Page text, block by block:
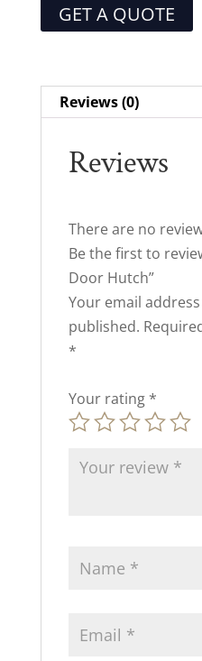
GET A QUOTE
Reviews (0)
Reviews
There are no
Be the first to
Door Hutch”
Your email
published.
*
Your rating *